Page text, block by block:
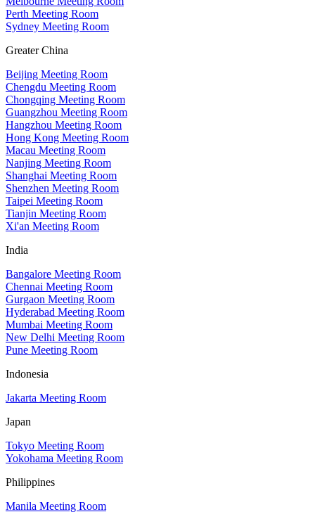
Perth Meeting Room
Sydney Meeting Room
Greater China
Beijing Meeting Room
Chengdu Meeting Room
Chongqing Meeting Room
Guangzhou Meeting Room
Hangzhou Meeting Room
Hong Kong Meeting Room
Macau Meeting Room
Nanjing Meeting Room
Shanghai Meeting Room
Shenzhen Meeting Room
Taipei Meeting Room
Tianjin Meeting Room
Xi'an Meeting Room
India
Bangalore Meeting Room
Chennai Meeting Room
Gurgaon Meeting Room
Hyderabad Meeting Room
Mumbai Meeting Room
New Delhi Meeting Room
Pune Meeting Room
Indonesia
Jakarta Meeting Room
Japan
Tokyo Meeting Room
Yokohama Meeting Room
Philippines
Manila Meeting Room